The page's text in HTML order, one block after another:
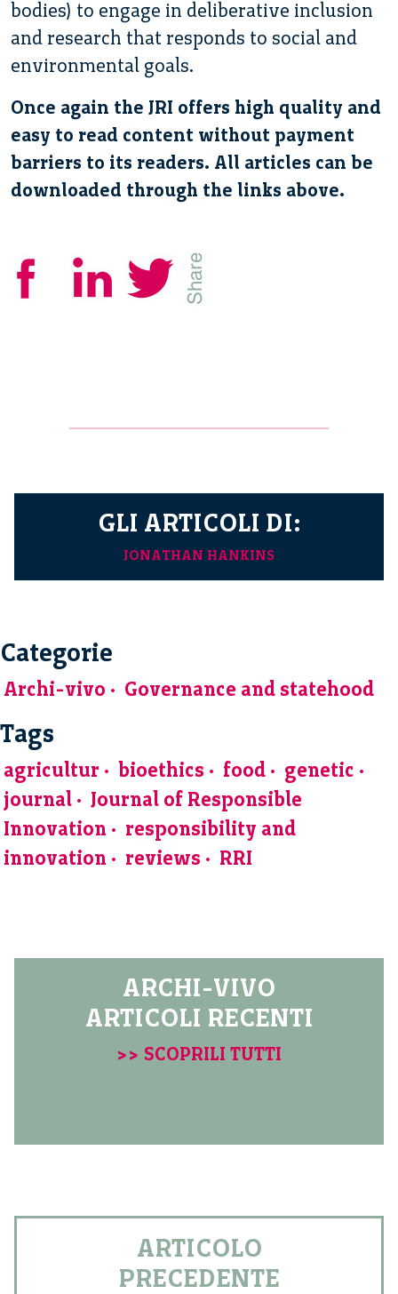
bodies) to engage in deliberative inclusion
and research that responds to social and
environmental goals.
Once again the JRI offers high quality and
easy to read content without payment
barriers to its readers. All articles can be
downloaded through the links above.
GLI ARTICOLI DI:
JONATHAN HANKINS
Categorie
Archi-vivo Governance and statehood
Tags
agricultur bioethics food
genetic
journal
Journal of Responsible
Innovation
responsibility and
innovation
reviews RRI
ARCHI-VIVO
ARTICOLI RECENTI
>> SCOPRILI TUTTI
ARTICOLO
PRECEDENTE